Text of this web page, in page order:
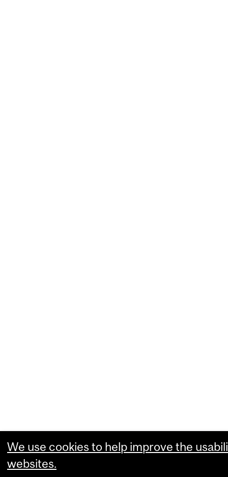
We use cookies to help improve the
websites.